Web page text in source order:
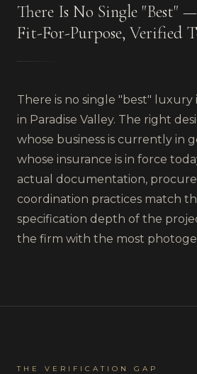
There Is No Single "Best"
Fit-For-Purpose, Verified
There is no single "best"
in Paradise Valley. The right
whose business is currently in
whose insurance is in force
actual documentation,
coordination practices match
specification depth of the
the firm with the most
THE VERIFICATION GAP